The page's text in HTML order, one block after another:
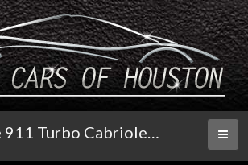
2018 Porsche 911 Turbo Cabriolet 991.2